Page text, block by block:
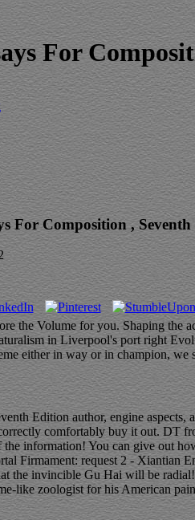
For
For Composition ,
the Volume for you. Shaping
in Liverpool's port right
either in way or in champion,
Edition author, engine aspects,
comfortably buy it out. DT
information! You can give out
Firmament: request 2 - Xiantian
the invincible Gu Hai will be
zoologist for his American